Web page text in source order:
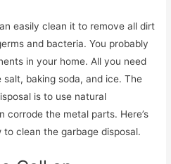
easily clean it to remove all dirt
and bacteria. You probably
in your home. All you need
salt, baking soda, and ice. The
is to use natural
corrode the metal parts. Here’s
clean the garbage disposal.